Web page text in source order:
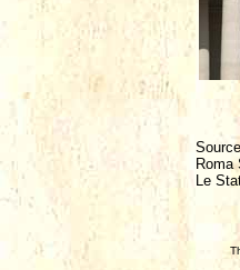
Roma
Le